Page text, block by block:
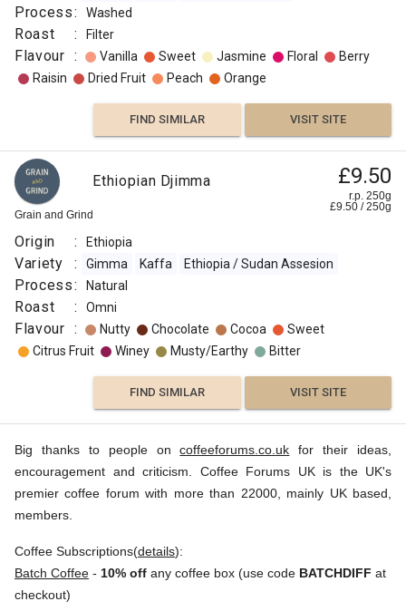
Process: Washed
Roast : Filter
Flavour : Vanilla Sweet Jasmine Floral
Berry
Raisin
Dried Fruit Peach Orange
FIND SIMILAR VISIT SITE
Grain and Grind
Ethiopian Djimma £9.50
r.p. 250g
£9.50 /250g
Origin : Ethiopia
Variety : Gimma Kaffa Ethiopia / Sudan Assesion
Process: Natural
Roast : Omni
Flavour : Nutty Chocolate Cocoa
Sweet
Citrus Fruit
Winey Musty/Earthy Bitter
FIND SIMILAR VISIT SITE
Big thanks to people oncoffeeforums.co.uk for their ideas,
encouragement and criticism. Coffee Forums UK is the UK's
premier coffee forum with more than 22000, mainly UK based,
members.
Coffee Subscriptions(details):
Batch Coffee - 10% off any coffee box (use code BATCHDIFF at
checkout)